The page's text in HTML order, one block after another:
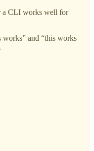
a CLI works well for
works” and “this works